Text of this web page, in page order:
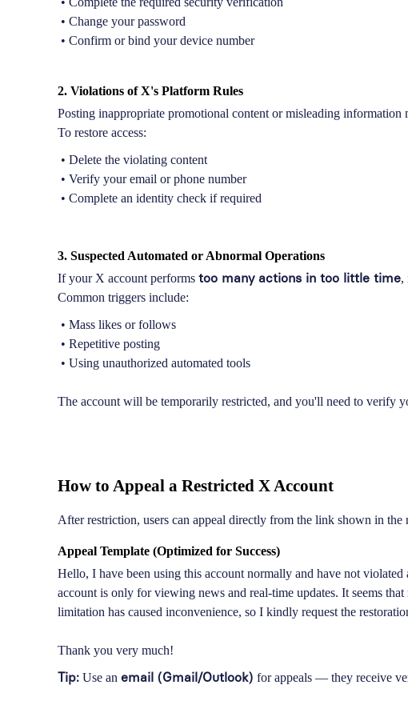
• Change your password
• Confirm or bind your device number
2. Violations of X's Platform Rules
Posting inappropriate promotional content or misleading information
To restore access:
• Delete the violating content
• Verify your email or phone number
• Complete an identity check if required
3. Suspected Automated or Abnormal Operations
If your X account performs too many actions in too little time,
Common triggers include:
• Mass likes or follows
• Repetitive posting
• Using unauthorized automated tools
The account will be temporarily restricted, and you'll need to verify
How to Appeal a Restricted X Account
After restriction, users can appeal directly from the link shown in the
Appeal Template (Optimized for Success)
Hello, I have been using this account normally and have not
account is only for viewing news and real-time updates. It seems
limitation has caused inconvenience, so I kindly request the
Thank you very much!
Tip: Use an email (Gmail/Outlook) for appeals — they receive